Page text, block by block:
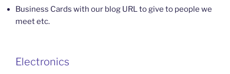
Business Cards with our blog URL to give to people we
meet etc.
Electronics